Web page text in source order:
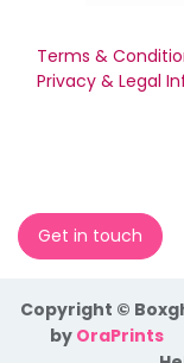
Terms &
Privacy & Legal
Get in touch
Copyright ©
by OraPrints